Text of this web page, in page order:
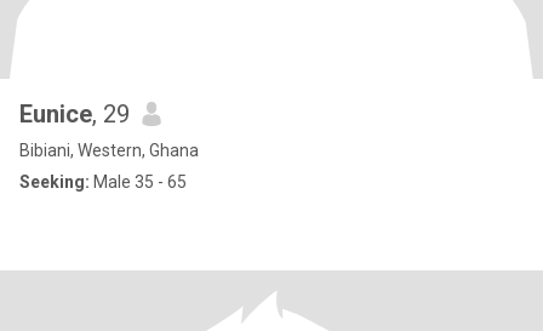
Eunice, 29
Bibiani, Western, Ghana
Seeking: Male 35 - 65